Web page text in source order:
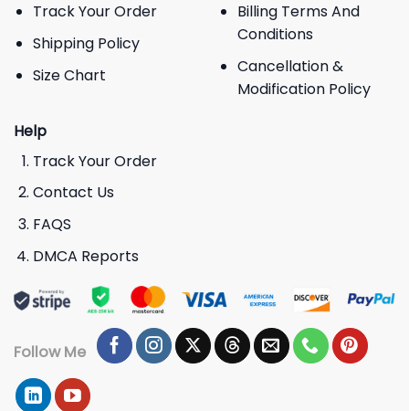
Track Your Order
Shipping Policy
Size Chart
Billing Terms And
Conditions
Cancellation &
Modification Policy
Help
Track Your Order
Contact Us
FAQS
DMCA Reports
Follow Me